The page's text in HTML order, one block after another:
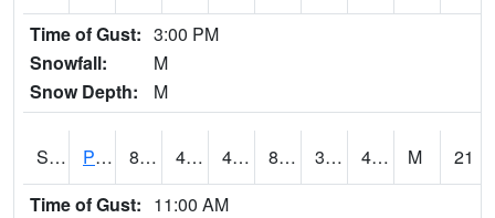
Time of Gust: 3:00 PM
Snowfall:
M
Snow Depth:
M
S2093 Phillipsburg 86.4 42.6 42.6 83.28631 30.677214 46.77784 M
21
Time of Gust: 11:00 AM